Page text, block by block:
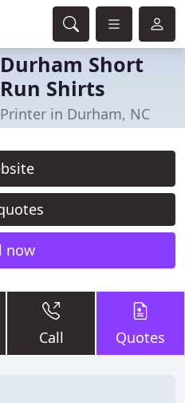
Durham Short
Run Shirts
Printer in Durham, NC
now
Call Quotes